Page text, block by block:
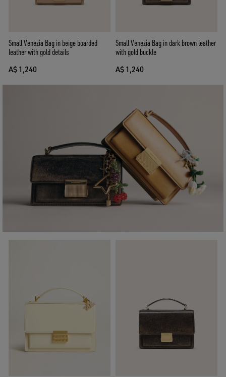
Small Venezia Bag in beige boarded
leather with gold details
A$ 1,240
Small Venezia Bag in dark brown leather
with gold buckle
A$ 1,240